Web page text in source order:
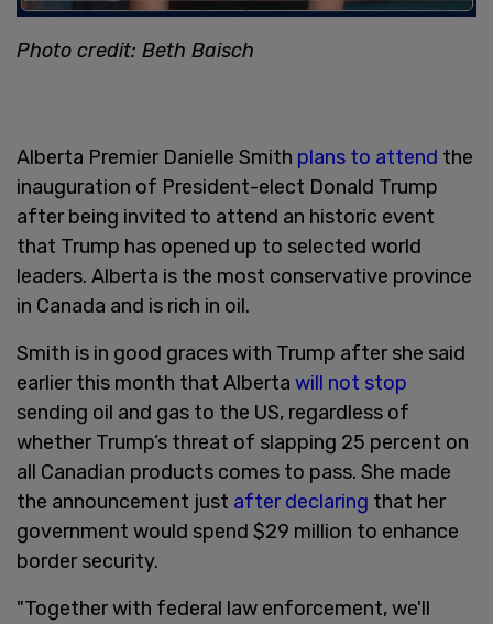
Photo credit: Beth Baisch
Alberta Premier Danielle Smith plans to attend the
inauguration of President-elect Donald Trump
after being invited to attend an historic event
that Trump has opened up to selected world
leaders. Alberta is the most conservative province
in Canada and is rich in oil.
Smith is in good graces with Trump after she said
earlier this month that Alberta will not stop
sending oil and gas to the US, regardless of
whether Trump’s threat of slapping 25 percent on
all Canadian products comes to pass. She made
the announcement just after declaring that her
government would spend $29 million to enhance
border security.
"Together with federal law enforcement, we'll